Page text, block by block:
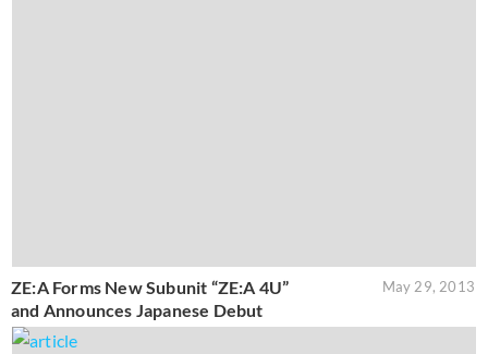
ZE:A Forms New Subunit “ZE:A 4U”
and Announces Japanese Debut
May 29, 2013